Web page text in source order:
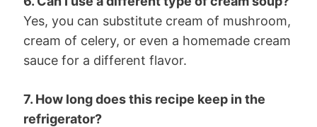
Yes, you can substitute cream of mushroom,
cream of celery, or even a homemade cream
sauce for a different flavor.
7. How long does this recipe keep in the
refrigerator?